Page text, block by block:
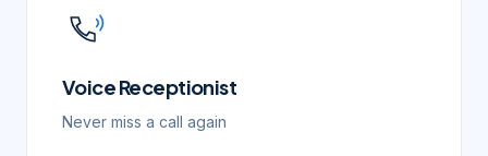
Voice Receptionist
Never miss a call again